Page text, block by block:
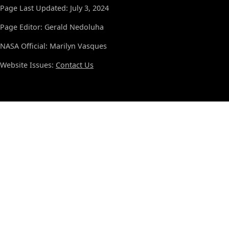
Page Last Updated: July 3, 2024
Page Editor: Gerald Nedoluha
NASA Official: Marilyn Vasques
Website Issues: Contact Us